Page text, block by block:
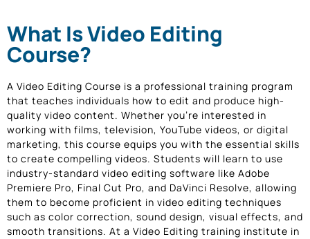
What Is Video Editing
Course?
A Video Editing Course is a professional training program
that teaches individuals how to edit and produce high-
quality video content. Whether you’re interested in
working with films, television, YouTube videos, or digital
marketing, this course equips you with the essential skills
to create compelling videos. Students will learn to use
industry-standard video editing software like Adobe
Premiere Pro, Final Cut Pro, and DaVinci Resolve, allowing
them to become proficient in video editing techniques
such as color correction, sound design, visual effects, and
smooth transitions. At a Video Editing training institute in